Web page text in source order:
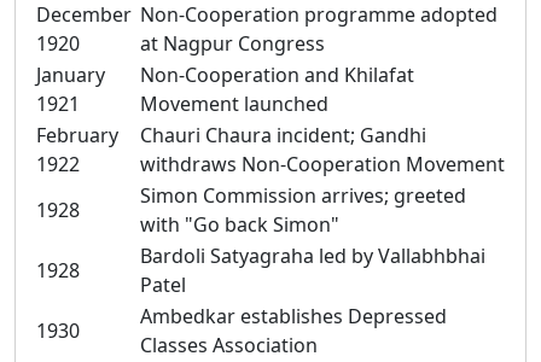
December
1920
Non-Cooperation programme adopted
at Nagpur Congress
January
1921
Non-Cooperation and Khilafat
Movement launched
February
1922
Chauri Chaura incident; Gandhi
withdraws Non-Cooperation Movement
1928
Simon Commission arrives; greeted
with "Go back Simon"
1928
Bardoli Satyagraha led by Vallabhbhai
Patel
1930
Ambedkar establishes Depressed
Classes Association